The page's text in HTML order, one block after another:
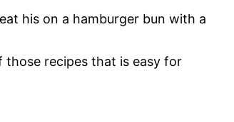
his on a hamburger bun with a
recipes that is easy for